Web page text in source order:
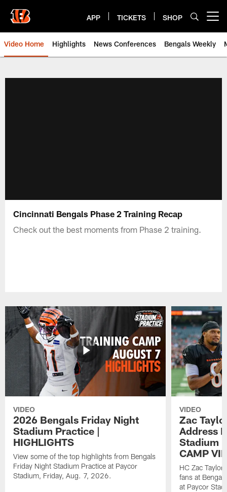
main
content
APP TICKETS SHOP
Video Home Highlights News Conferences Bengals Weekly
Cincinnati Bengals Phase 2 Training Recap
Check out the best moments from Phase 2 training.
VIDEO
2026 Bengals Friday Night
Stadium Practice |
HIGHLIGHTS
View some of the top highlights from Bengals
Friday Night Stadium Practice at Paycor
Stadium, Friday, Aug. 7, 2026.
VIDEO
Zac
Address
Stadium
CAMP
HC Zac
fans at
at Paycor